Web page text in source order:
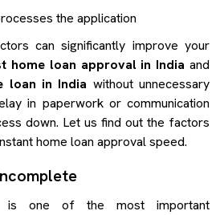
the application
can significantly improve your
home loan approval in India and
loan in India without unnecessary
in paperwork or communication
down. Let us find out the factors
home loan approval speed.
is one of the most important